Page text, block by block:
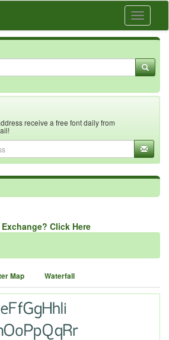
Toggle
receive a free font daily from
Click Here
Map Waterfall